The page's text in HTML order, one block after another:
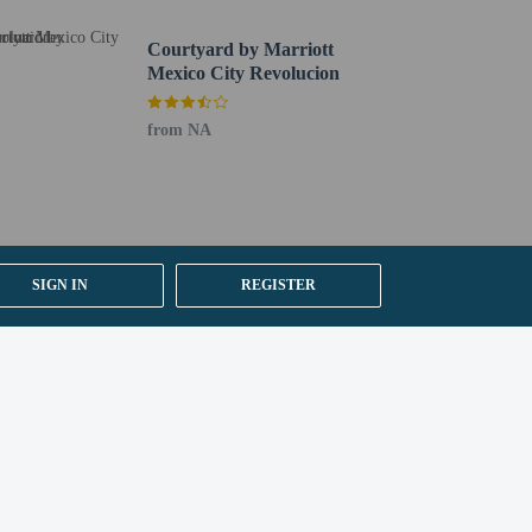
SIGN IN REGISTER
Courtyard by Marriott
Mexico City Revolucion
from NA